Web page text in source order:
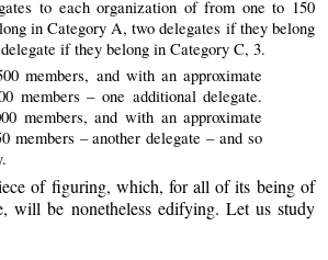
to each organization of from one to 150
in Category A, two delegates if they belong
if they belong in Category C, 3.
members, and with an approximate
members – one additional delegate.
members, and with an approximate
members – another delegate – and so
of figuring, which, for all of its being of
will be nonetheless edifying. Let us study